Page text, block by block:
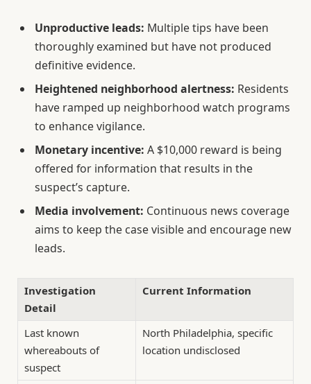
Unproductive leads: Multiple tips have been
thoroughly examined but have not produced
definitive evidence.
Heightened neighborhood alertness: Residents
have ramped up neighborhood watch programs
to enhance vigilance.
Monetary incentive: A $10,000 reward is being
offered for information that results in the
suspect’s capture.
Media involvement: Continuous news coverage
aims to keep the case visible and encourage new
leads.
Investigation
Detail
Current Information
Last known
whereabouts of
suspect
North Philadelphia, specific
location undisclosed